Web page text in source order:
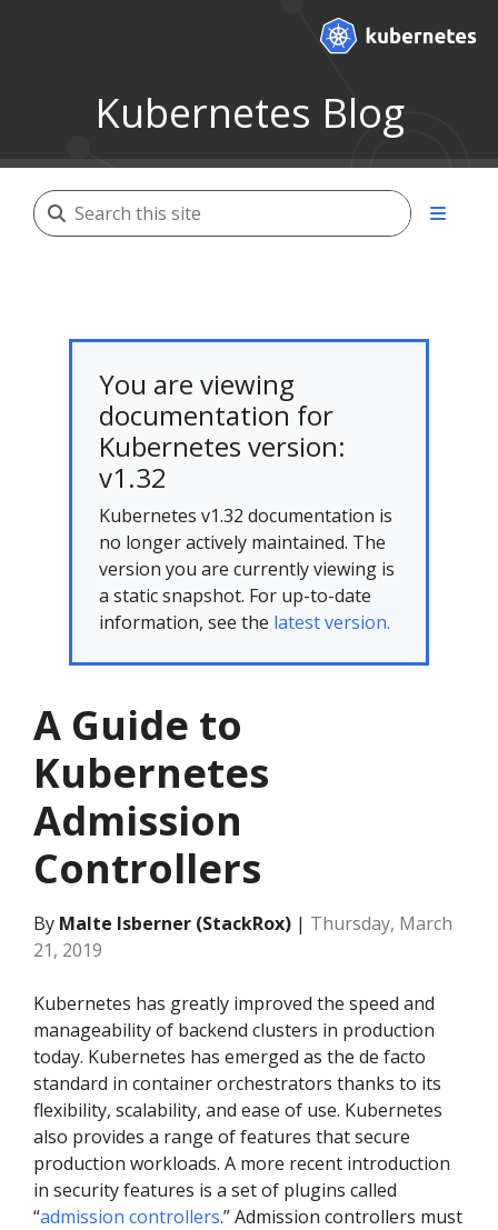
Kubernetes Blog
You are viewing
documentation for
Kubernetes version:
v1.32
Kubernetes v1.32 documentation is
no longer actively maintained. The
version you are currently viewing is
a static snapshot. For up-to-date
information, see the latest version.
A Guide to
Kubernetes
Admission
Controllers
By Malte Isberner (StackRox) | Thursday, March
21, 2019
Kubernetes has greatly improved the speed and
manageability of backend clusters in production
today. Kubernetes has emerged as the de facto
standard in container orchestrators thanks to its
flexibility, scalability, and ease of use. Kubernetes
also provides a range of features that secure
production workloads. A more recent introduction
in security features is a set of plugins called
“admission controllers.” Admission controllers must